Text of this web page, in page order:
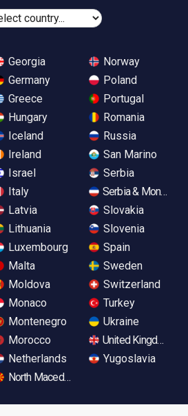
Georgia
Germany
Greece
Hungary
Iceland
Ireland
Israel
Italy
Latvia
Lithuania
Luxembourg
Malta
Moldova
Monaco
Montenegro
Morocco
Netherlands
North Macedonia
Norway
Poland
Portugal
Romania
Russia
San Marino
Serbia
Serbia &
Slovakia
Slovenia
Spain
Sweden
Switzerland
Turkey
Ukraine
United Kingdom
Yugoslavia